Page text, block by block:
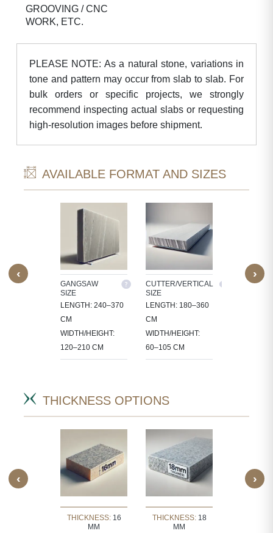
GROOVING / CNC
WORK, ETC.
PLEASE NOTE: As a natural stone, variations in
tone and pattern may occur from slab to slab. For
bulk orders or specific projects, we strongly
recommend inspecting actual slabs or requesting
high-resolution images before shipment.
AVAILABLE FORMAT AND SIZES
‹
SIZE
GANGSAW
SIZE
LENGTH: 240–370
CM
WIDTH/HEIGHT:
120–210 CM
CUTTER/VERTICAL
SIZE
LENGTH: 180–360
CM
WIDTH/HEIGHT:
60–105 CM
TILES
›
THICKNESS OPTIONS
‹
THICKNESS: 16
MM
THICKNESS: 18
MM
›